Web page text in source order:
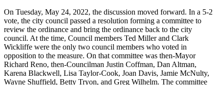
On Tuesday, May 24, 2022, the discussion moved forward. In a 5-2
vote, the city council passed a resolution forming a committee to
review the ordinance and bring the ordinance back to the city
council. At the time, Council members Ted Miller and Clark
Wickliffe were the only two council members who voted in
opposition to the measure. On that committee was then-Mayor
Richard Reno, then-Councilman Justin Coffman, Dan Altman,
Karena Blackwell, Lisa Taylor-Cook, Joan Davis, Jamie McNulty,
Wayne Shuffield, Betty Tryon, and Greg Wilhelm. The committee